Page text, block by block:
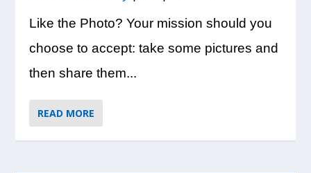
Like the Photo? Your mission should you
choose to accept: take some pictures and
then share them...
READ MORE